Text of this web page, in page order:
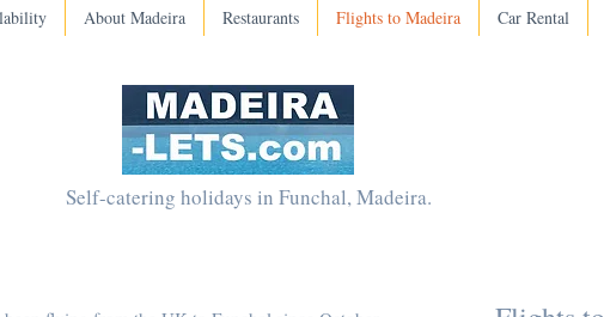
About Madeira Restaurants Flights to Madeira Car Rental
Self-catering holidays in Funchal, Madeira.